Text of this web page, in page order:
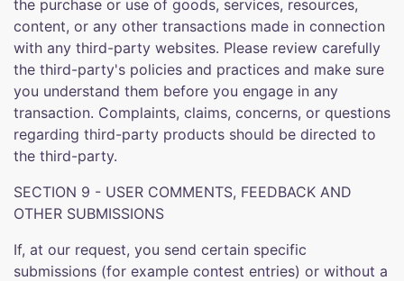
the purchase or use of goods, services, resources,
content, or any other transactions made in connection
with any third-party websites. Please review carefully
the third-party's policies and practices and make sure
you understand them before you engage in any
transaction. Complaints, claims, concerns, or questions
regarding third-party products should be directed to
the third-party.
SECTION 9 - USER COMMENTS, FEEDBACK AND
OTHER SUBMISSIONS
If, at our request, you send certain specific
submissions (for example contest entries) or without a